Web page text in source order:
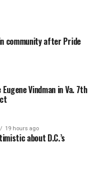
community after Pride
Vindman in Va. 7th
19 hours ago
about D.C.’s